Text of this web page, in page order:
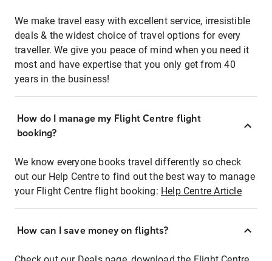
We make travel easy with excellent service, irresistible
deals & the widest choice of travel options for every
traveller. We give you peace of mind when you need it
most and have expertise that you only get from 40
years in the business!
How do I manage my Flight Centre flight
booking?
We know everyone books travel differently so check
out our Help Centre to find out the best way to manage
your Flight Centre flight booking: Help Centre Article
How can I save money on flights?